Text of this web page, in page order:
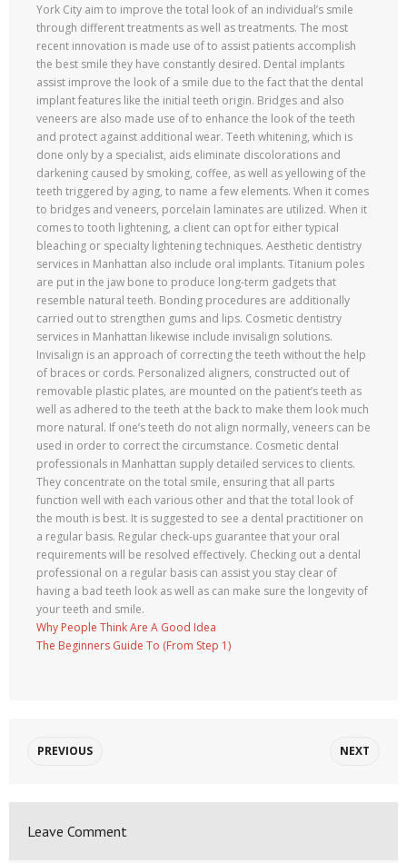
York City aim to improve the total look of an individual’s smile
through different treatments as well as treatments. The most
recent innovation is made use of to assist patients accomplish
the best smile they have constantly desired. Dental implants
assist improve the look of a smile due to the fact that the dental
implant features like the initial teeth origin. Bridges and also
veneers are also made use of to enhance the look of the teeth
and protect against additional wear. Teeth whitening, which is
done only by a specialist, aids eliminate discolorations and
darkening caused by smoking, coffee, as well as yellowing of the
teeth triggered by aging, to name a few elements. When it comes
to bridges and veneers, porcelain laminates are utilized. When it
comes to tooth lightening, a client can opt for either typical
bleaching or specialty lightening techniques. Aesthetic dentistry
services in Manhattan also include oral implants. Titanium poles
are put in the jaw bone to produce long-term gadgets that
resemble natural teeth. Bonding procedures are additionally
carried out to strengthen gums and lips. Cosmetic dentistry
services in Manhattan likewise include invisalign solutions.
Invisalign is an approach of correcting the teeth without the help
of braces or cords. Personalized aligners, constructed out of
removable plastic plates, are mounted on the patient’s teeth as
well as adhered to the teeth at the back to make them look much
more natural. If one’s teeth do not align normally, veneers can be
used in order to correct the circumstance. Cosmetic dental
professionals in Manhattan supply detailed services to clients.
They concentrate on the total smile, ensuring that all parts
function well with each various other and that the total look of
the mouth is best. It is suggested to see a dental practitioner on
a regular basis. Regular check-ups guarantee that your oral
requirements will be resolved effectively. Checking out a dental
professional on a regular basis can assist you stay clear of
having a bad teeth look as well as can make sure the longevity of
your teeth and smile.
Why People Think Are A Good Idea
The Beginners Guide To (From Step 1)
PREVIOUS NEXT
Leave Comment